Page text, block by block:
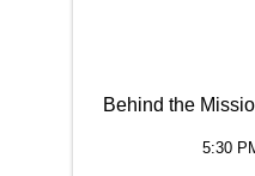
Behind the
5:30